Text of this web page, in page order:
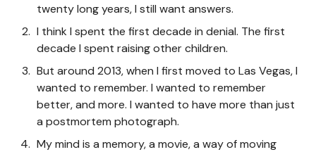
twenty long years, I still want answers.
I think I spent the first decade in denial. The first
decade I spent raising other children.
But around 2013, when I first moved to Las Vegas, I
wanted to remember. I wanted to remember
better, and more. I wanted to have more than just
a postmortem photograph.
My mind is a memory, a movie, a way of moving